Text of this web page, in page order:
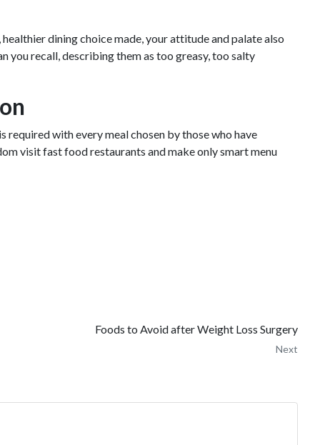
dining choice made, your attitude and palate also
you recall, describing them as too greasy, too salty
with every meal chosen by those who have
visit fast food restaurants and make only smart menu
Foods to Avoid after Weight Loss Surgery
Next